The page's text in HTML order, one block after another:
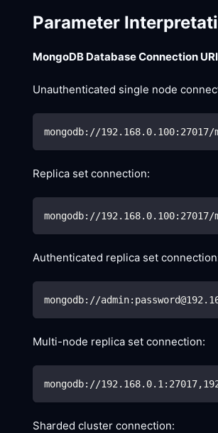
Parameter
MongoDB Database Connection
Unauthenticated single node
mongodb://192.168.0.100:27017/
Replica set connection:
mongodb://192.168.0.100:27017/
Authenticated replica set
mongodb://
Multi-node replica set connection:
mongodb://
Sharded cluster connection: